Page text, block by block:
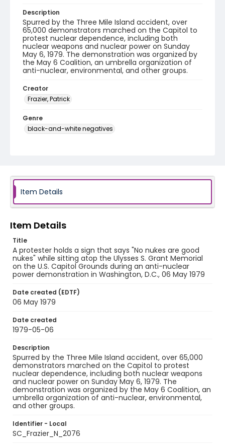
Description
Spurred by the Three Mile Island accident, over
65,000 demonstrators marched on the Capitol to
protest nuclear dependence, including both
nuclear weapons and nuclear power on Sunday
May 6, 1979. The demonstration was organized by
the May 6 Coalition, an umbrella organization of
anti-nuclear, environmental, and other groups.
Creator
Frazier, Patrick
Genre
black-and-white negatives
Item Details
Item Details
Title
A protester holds a sign that says "No nukes are good
nukes" while sitting atop the Ulysses S. Grant Memorial
on the U.S. Capitol Grounds during an anti-nuclear
power demonstration in Washington, D.C., 06 May 1979
Date created (EDTF)
06 May 1979
Date created
1979-05-06
Description
Spurred by the Three Mile Island accident, over 65,000
demonstrators marched on the Capitol to protest
nuclear dependence, including both nuclear weapons
and nuclear power on Sunday May 6, 1979. The
demonstration was organized by the May 6 Coalition, an
umbrella organization of anti-nuclear, environmental,
and other groups.
Identifier - Local
SC_Frazier_N_2076